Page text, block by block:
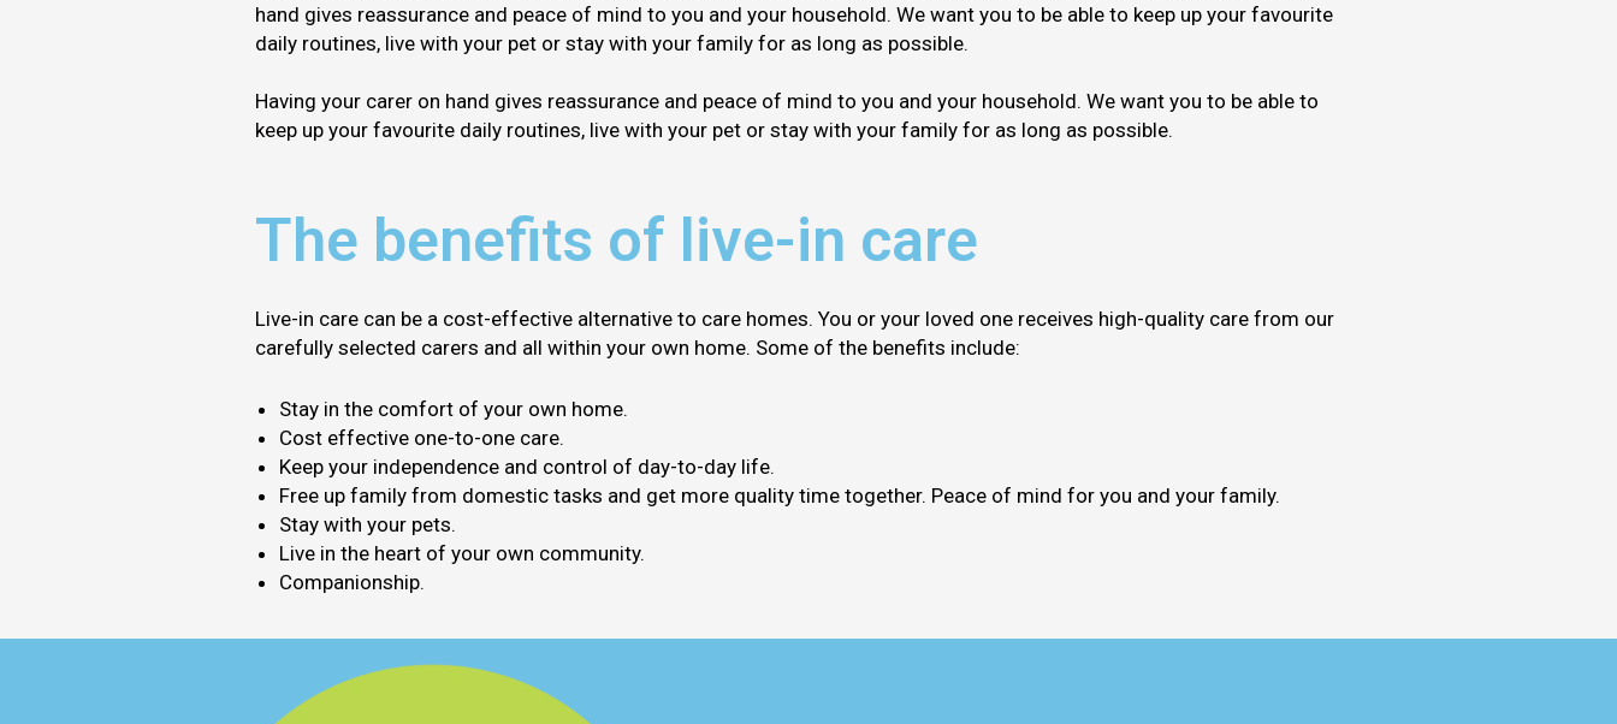
hand gives reassurance and peace of mind to you and your household. We want you to be able to keep up your favourite
daily routines, live with your pet or stay with your family for as long as possible.
Having your carer on hand gives reassurance and peace of mind to you and your household. We want you to be able to
keep up your favourite daily routines, live with your pet or stay with your family for as long as possible.
The benefits of live-in care
Live-in care can be a cost-effective alternative to care homes. You or your loved one receives high-quality care from our
carefully selected carers and all within your own home. Some of the benefits include:
Stay in the comfort of your own home.
Cost effective one-to-one care.
Keep your independence and control of day-to-day life.
Free up family from domestic tasks and get more quality time together. Peace of mind for you and your family.
Stay with your pets.
Live in the heart of your own community.
Companionship.